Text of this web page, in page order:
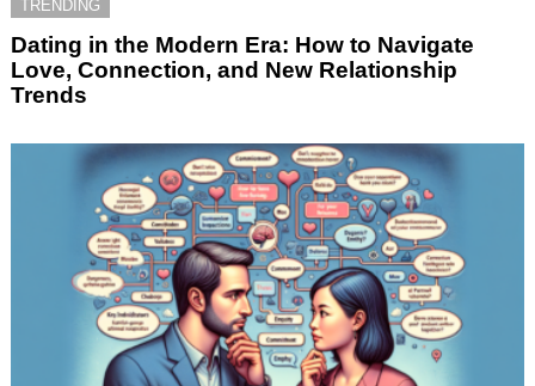
TRENDING
Dating in the Modern Era: How to Navigate
Love, Connection, and New Relationship
Trends